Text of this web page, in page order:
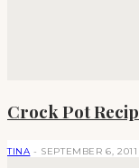
Crock Pot
TINA - SEPTEMBER 6, 2011